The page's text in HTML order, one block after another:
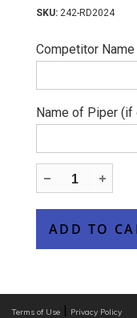
242-RD2024
Competitor
Name of Piper (if
Terms of Use | Privacy Policy